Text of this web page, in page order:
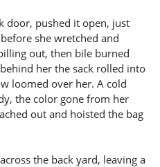
door, pushed it open, just
she wretched and
out, then bile burned
her the sack rolled into
loomed over her. A cold
the color gone from her
out and hoisted the bag
the back yard, leaving a